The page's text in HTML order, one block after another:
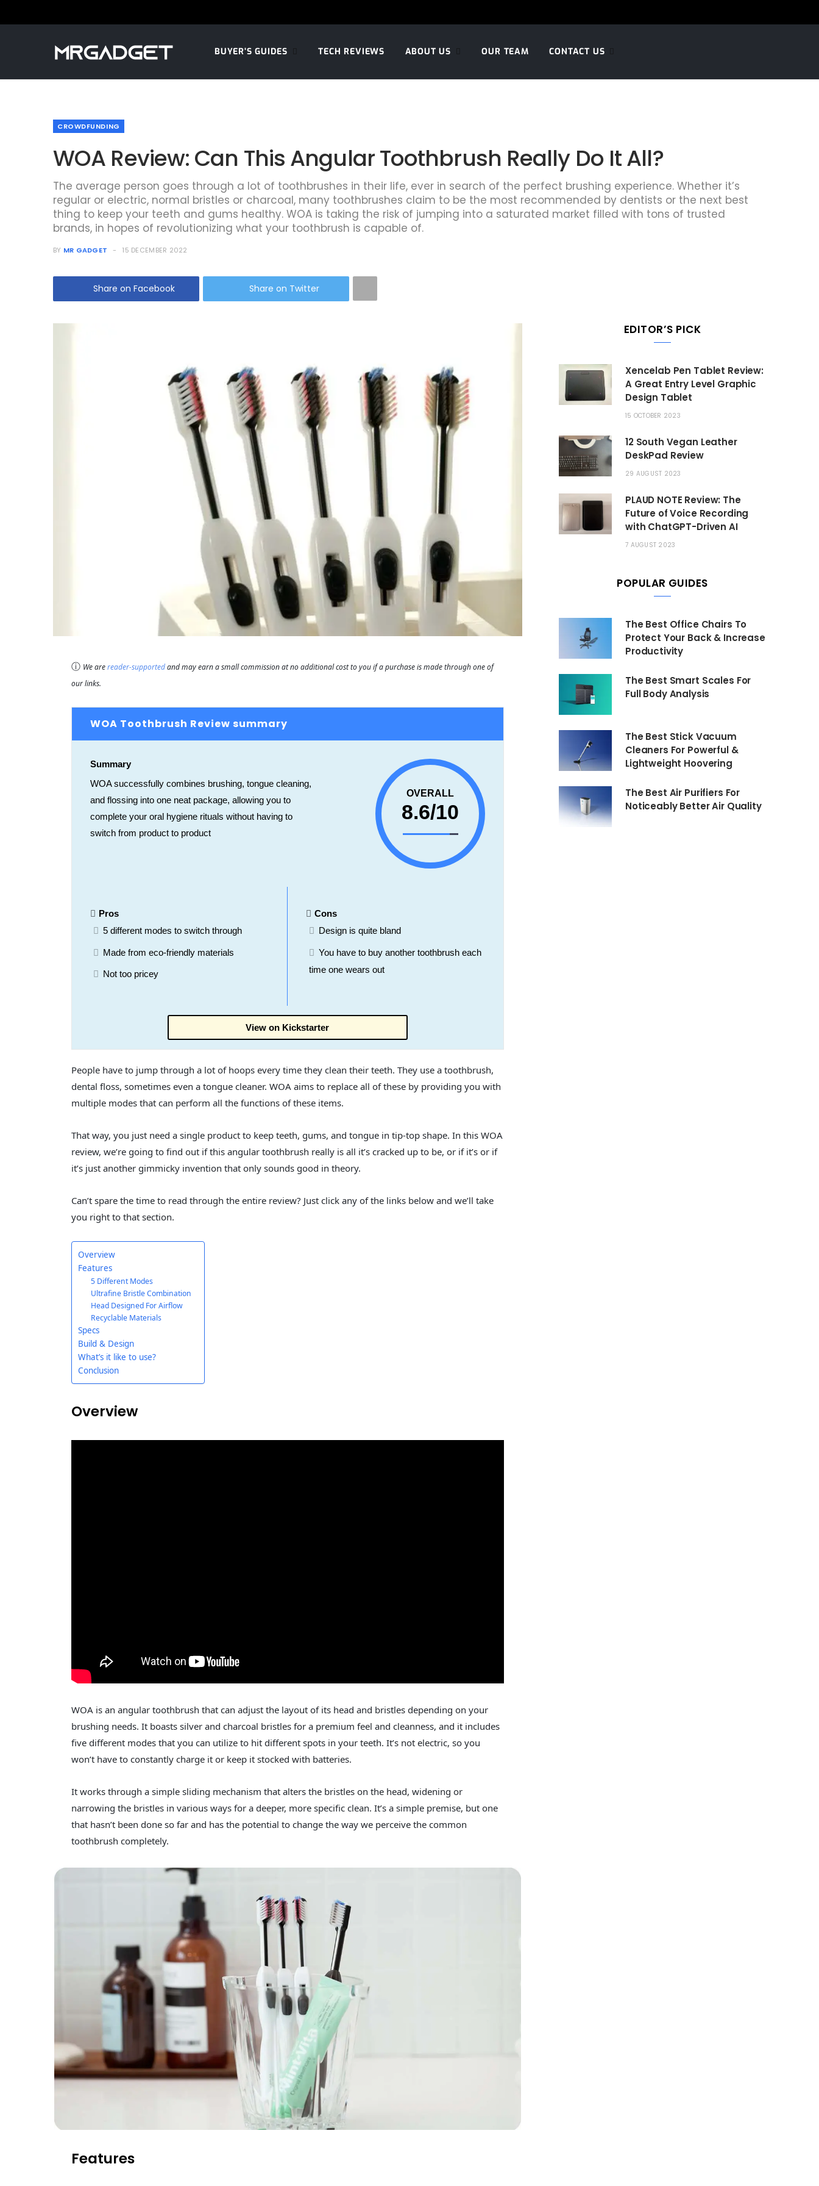
BUYER’S GUIDES TECH REVIEWS ABOUT US OUR TEAM CONTACT US
CROWDFUNDING
WOA Review: Can This Angular Toothbrush Really Do It All?
The average person goes through a lot of toothbrushes in their life, ever in search of the perfect brushing experience. Whether it’s
regular or electric, normal bristles or charcoal, many toothbrushes claim to be the most recommended by dentists or the next best
thing to keep your teeth and gums healthy. WOA is taking the risk of jumping into a saturated market filled with tons of trusted
brands, in hopes of revolutionizing what your toothbrush is capable of.
BY MR GADGET 15 DECEMBER 2022
Share on Facebook Share on Twitter
ⓘ We arereader-supportedand may earn a small commission at no additional cost to you if a purchase is made through one of
our links.
WOA Toothbrush Review summary
Summary
WOA successfully combines brushing, tongue cleaning,
and flossing into one neat package, allowing you to
complete your oral hygiene rituals without having to
switch from product to product
OVERALL
8.6/10
Pros
5 different modes to switch through
Made from eco-friendly materials
Not too pricey
Cons
Design is quite bland
You have to buy another toothbrush each
time one wears out
View on Kickstarter
People have to jump through a lot of hoops every time they clean their teeth. They use a toothbrush,
dental floss, sometimes even a tongue cleaner. WOA aims to replace all of these by providing you with
multiple modes that can perform all the functions of these items.
That way, you just need a single product to keep teeth, gums, and tongue in tip-top shape. In this WOA
review, we’re going to find out if this angular toothbrush really is all it’s cracked up to be, or if it’s or if
it’s just another gimmicky invention that only sounds good in theory.
Can’t spare the time to read through the entire review? Just click any of the links below and we’ll take
you right to that section.
Overview
Features
5 Different Modes
Ultrafine Bristle Combination
Head Designed For Airflow
Recyclable Materials
Specs
Build & Design
What’s it like to use?
Conclusion
Overview
WOA is an angular toothbrush that can adjust the layout of its head and bristles depending on your
brushing needs. It boasts silver and charcoal bristles for a premium feel and cleanness, and it includes
five different modes that you can utilize to hit different spots in your teeth. It’s not electric, so you
won’t have to constantly charge it or keep it stocked with batteries.
It works through a simple sliding mechanism that alters the bristles on the head, widening or
narrowing the bristles in various ways for a deeper, more specific clean. It’s a simple premise, but one
that hasn’t been done so far and has the potential to change the way we perceive the common
toothbrush completely.
Features
EDITOR’S PICK
Xencelab Pen Tablet Review:
A Great Entry Level Graphic
Design Tablet
15 OCTOBER 2023
12 South Vegan Leather
DeskPad Review
29 AUGUST 2023
PLAUD NOTE Review: The
Future of Voice Recording
with ChatGPT-Driven AI
7 AUGUST 2023
POPULAR GUIDES
The Best Office Chairs To
Protect Your Back & Increase
Productivity
The Best Smart Scales For
Full Body Analysis
The Best Stick Vacuum
Cleaners For Powerful &
Lightweight Hoovering
The Best Air Purifiers For
Noticeably Better Air Quality